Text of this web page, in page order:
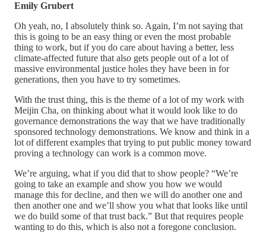
Emily Grubert
Oh yeah, no, I absolutely think so. Again, I’m not saying that
this is going to be an easy thing or even the most probable
thing to work, but if you do care about having a better, less
climate-affected future that also gets people out of a lot of
massive environmental justice holes they have been in for
generations, then you have to try sometimes.
With the trust thing, this is the theme of a lot of my work with
Meijin Cha, on thinking about what it would look like to do
governance demonstrations the way that we have traditionally
sponsored technology demonstrations. We know and think in a
lot of different examples that trying to put public money toward
proving a technology can work is a common move.
We’re arguing, what if you did that to show people? “We’re
going to take an example and show you how we would
manage this for decline, and then we will do another one and
then another one and we’ll show you what that looks like until
we do build some of that trust back.” But that requires people
wanting to do this, which is also not a foregone conclusion.